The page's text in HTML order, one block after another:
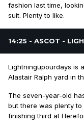
fashion last time,
suit. Plenty to like.
14:25 - ASCOT -
Lightningupourdays is
Alastair Ralph yard in
The seven-year-old
but there was plenty
finishing third at